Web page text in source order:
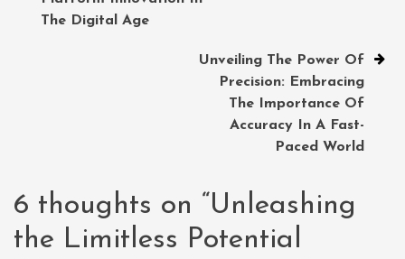
The Digital Age
Unveiling The Power Of
Precision: Embracing
The Importance Of
Accuracy In A Fast-
Paced World
6 thoughts on “Unleashing
the Limitless Potential